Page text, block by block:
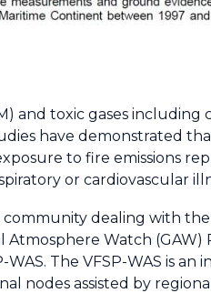
and toxic gases including
have demonstrated
to fire emissions
or cardiovascular
dealing with
Watch (GAW)
The VFSP-WAS is an
nodes assisted by